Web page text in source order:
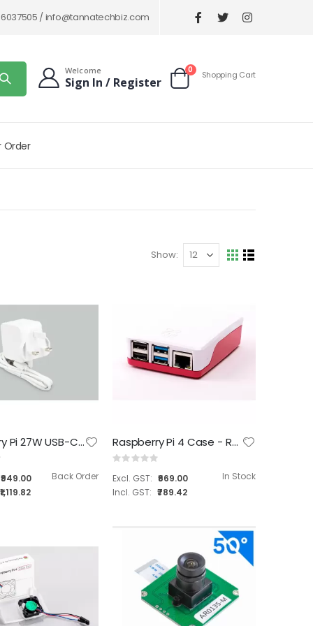
/info@tannatechbiz.com
Welcome
Sign In / Register Cart
0items
Shopping Cart
Order
Show
View
GridList
Raspberry Pi 27W USB-C Power Supply
₹949.00
₹1,119.82
Back Order
Raspberry Pi 4 Case - Red and White
Rating:
₹669.00
₹789.42
In Stock